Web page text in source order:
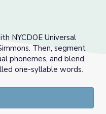
NYCDOE Universal
Then, segment
phonemes, and blend,
one-syllable words.